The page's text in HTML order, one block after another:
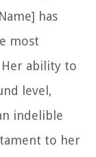
has
most
ability to
level,
indelible
to her